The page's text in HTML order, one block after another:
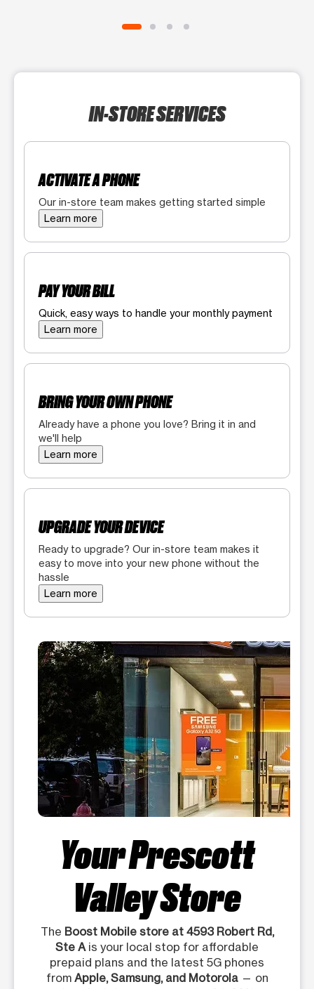
IN-STORE SERVICES
ACTIVATE A PHONE
Our in-store team makes getting started simple
Learn more
PAY YOUR BILL
Quick, easy ways to handle your monthly payment
Learn more
BRING YOUR OWN PHONE
Already have a phone you love? Bring it in and
we'll help
Learn more
UPGRADE YOUR DEVICE
Ready to upgrade? Our in-store team makes it
easy to move into your new phone without the
hassle
Learn more
Your Prescott
Valley Store
The Boost Mobile store at 4593 Robert Rd,
Ste Ais your local stop for affordable
prepaid plans and the latest 5G phones
from Apple, Samsung, and Motorola— on